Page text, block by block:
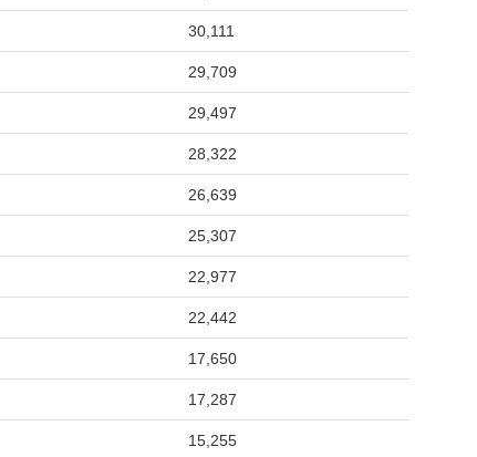
30,111
29,709
29,497
28,322
26,639
25,307
22,977
22,442
17,650
17,287
15,255